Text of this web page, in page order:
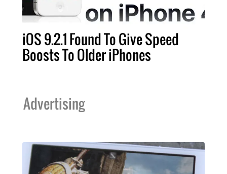
iOS 9.2.1 Found To Give Speed
Boosts To Older iPhones
Advertising